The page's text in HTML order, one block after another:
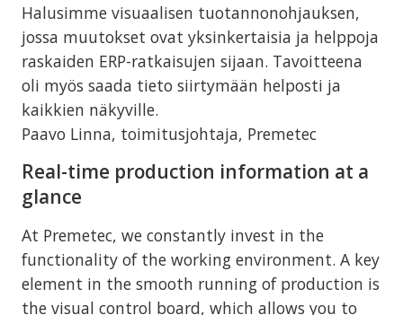
Halusimme visuaalisen tuotannonohjauksen,
jossa muutokset ovat yksinkertaisia ja helppoja
raskaiden ERP-ratkaisujen sijaan. Tavoitteena
oli myös saada tieto siirtymään helposti ja
kaikkien näkyville.
Paavo Linna, toimitusjohtaja, Premetec
Real-time production information at a
glance
At Premetec, we constantly invest in the
functionality of the working environment. A key
element in the smooth running of production is
the visual control board, which allows you to